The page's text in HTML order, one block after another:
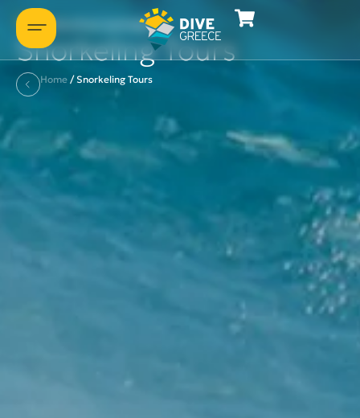
Some of our packages
Snorkeling Tours
Home / Snorkeling Tours